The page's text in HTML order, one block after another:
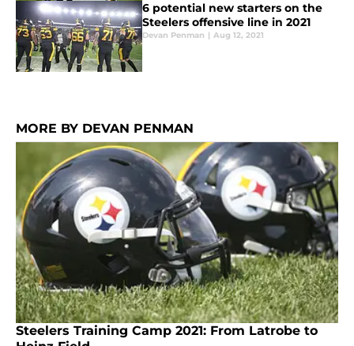
6 potential new starters on the
Steelers offensive line in 2021
Devan Penman | Aug 12, 2021
MORE BY DEVAN PENMAN
Steelers Training Camp 2021: From Latrobe to